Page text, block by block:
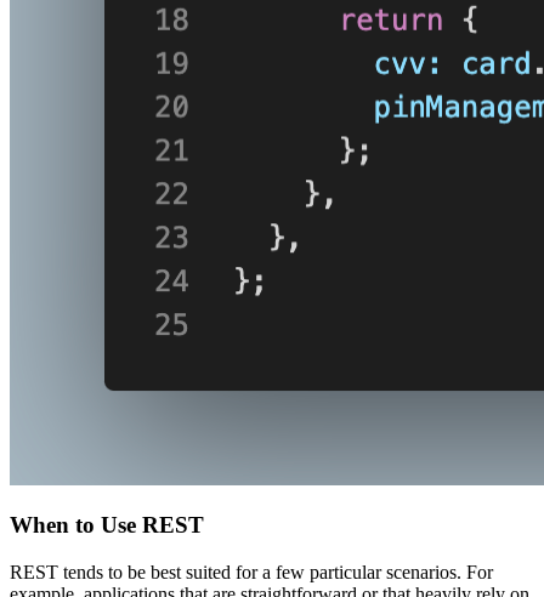
When to Use REST
REST tends to be best suited for a few particular scenarios. For